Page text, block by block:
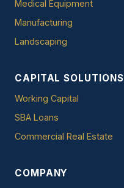
Medical Equipment
Manufacturing
Landscaping
CAPITAL SOLUTIONS
Working Capital
SBA Loans
Commercial Real Estate
COMPANY